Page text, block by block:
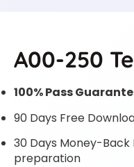
A00-250
100% Pass
90 Days Free
30 Days Money-
preparation